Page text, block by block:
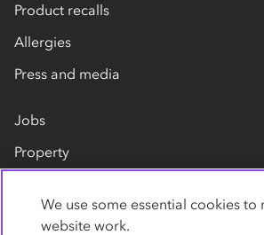
Product recalls
Allergies
Press and media
Jobs
Property
Contact us
We use some essential cookies to
website work.